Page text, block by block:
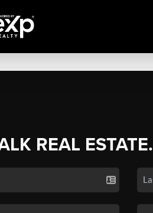
REAL ESTATE.